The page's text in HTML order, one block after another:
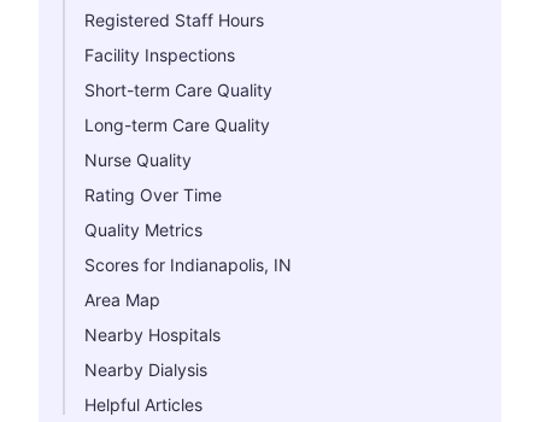
Registered Staff Hours
Facility Inspections
Short-term Care Quality
Long-term Care Quality
Nurse Quality
Rating Over Time
Quality Metrics
Scores for Indianapolis, IN
Area Map
Nearby Hospitals
Nearby Dialysis
Helpful Articles